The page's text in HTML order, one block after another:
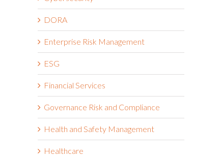
DORA
Enterprise Risk Management
ESG
Financial Services
Governance Risk and Compliance
Health and Safety Management
Healthcare